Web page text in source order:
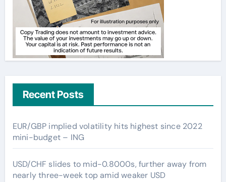
Recent Posts
EUR/GBP implied volatility hits highest since 2022
mini-budget – ING
USD/CHF slides to mid-0.8000s, further away from
nearly three-week top amid weaker USD